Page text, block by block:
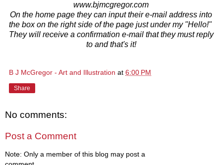
www.bjmcgregor.com
On the home page they can input their e-mail address into
the box on the right side of the page just under my "Hello!"
They will receive a confirmation e-mail that they must reply
to and that's it!
B J McGregor - Art and Illustration at 6:00 PM
Share
No comments:
Post a Comment
Note: Only a member of this blog may post a